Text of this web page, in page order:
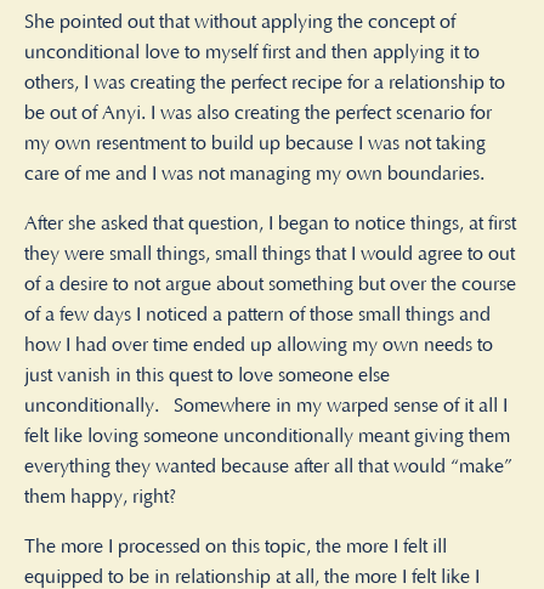
She pointed out that without applying the concept of
unconditional love to myself first and then applying it to
others, I was creating the perfect recipe for a relationship to
be out of Anyi. I was also creating the perfect scenario for
my own resentment to build up because I was not taking
care of me and I was not managing my own boundaries.
After she asked that question, I began to notice things, at first
they were small things, small things that I would agree to out
of a desire to not argue about something but over the course
of a few days I noticed a pattern of those small things and
how I had over time ended up allowing my own needs to
just vanish in this quest to love someone else
unconditionally. Somewhere in my warped sense of it all I
felt like loving someone unconditionally meant giving them
everything they wanted because after all that would “make”
them happy, right?
The more I processed on this topic, the more I felt ill
equipped to be in relationship at all, the more I felt like I